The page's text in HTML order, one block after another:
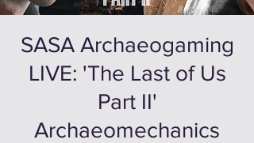
SASA Archaeogaming
LIVE: 'The Last of Us
Part II'
Archaeomechanics